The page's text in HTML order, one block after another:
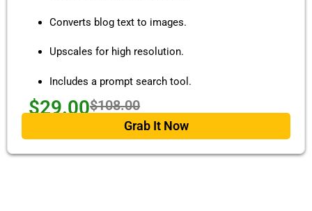
Converts blog text to images.
Upscales for high resolution.
Includes a prompt search tool.
$29.00$108.00
Grab It Now